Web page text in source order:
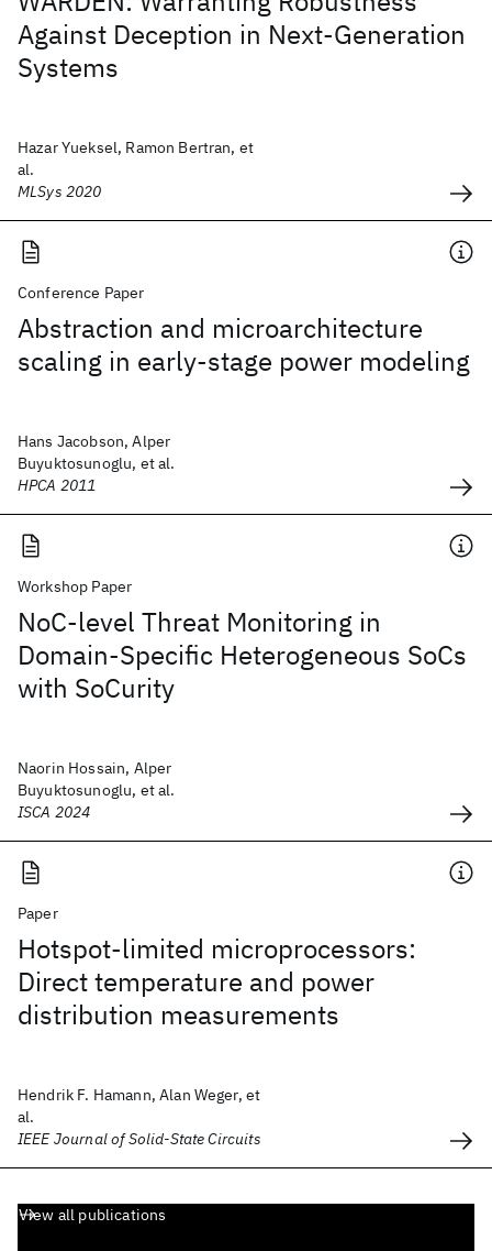
Against Deception in Next-Generation
Systems
Hazar Yueksel, Ramon Bertran, et
al.
MLSys 2020
Conference Paper
Abstraction and microarchitecture
scaling in early-stage power modeling
Hans Jacobson, Alper
Buyuktosunoglu, et al.
HPCA 2011
Workshop Paper
NoC-level Threat Monitoring in
Domain-Specific Heterogeneous SoCs
with SoCurity
Naorin Hossain, Alper
Buyuktosunoglu, et al.
ISCA 2024
Paper
Hotspot-limited microprocessors:
Direct temperature and power
distribution measurements
Hendrik F. Hamann, Alan Weger, et
al.
IEEE Journal of Solid-State Circuits
View all publications